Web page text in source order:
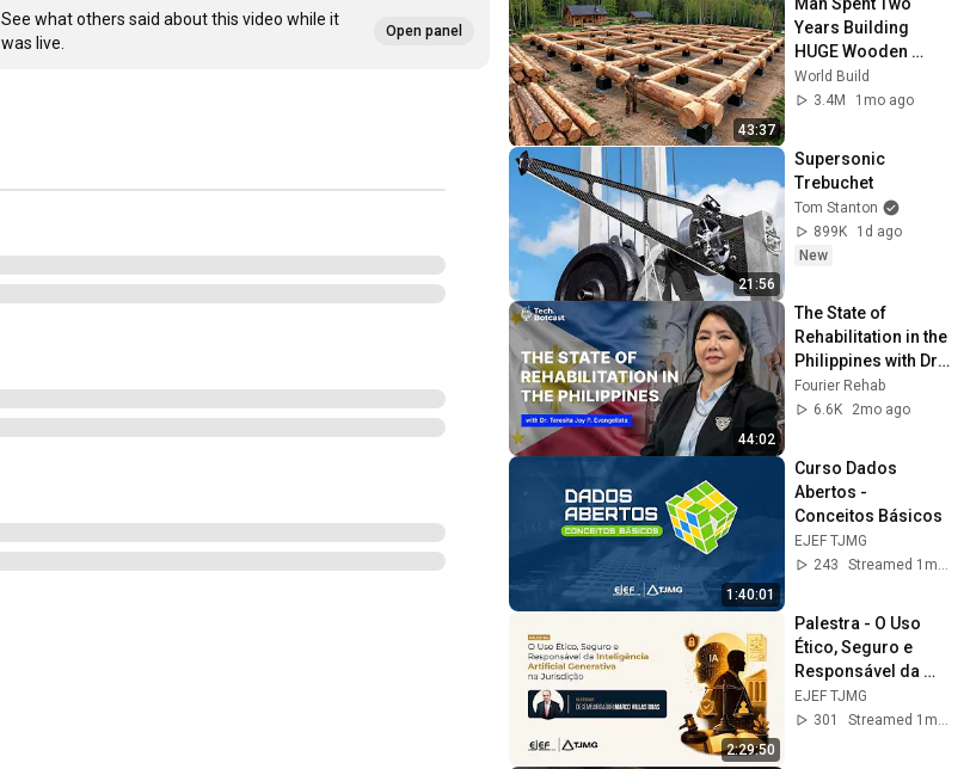
See what others said about this video while it
was live.
Open panel
43:37
Years Building
HUGE Wooden
House for his
Family | Start to
World Build
3.4M
1mo ago
21:56
Supersonic
Trebuchet
Tom Stanton
899K
1d ago
New
44:02
The State of
Rehabilitation in the
Philippines with Dr.
Teresita Joy
Fourier Rehab
6.6K
2mo ago
1:40:01
Curso Dados
Abertos -
Conceitos Básicos
EJEF TJMG
243
Streamed 1mo ago
2:29:50
Palestra - O Uso
Ético, Seguro e
Responsável da
Inteligência
Artificial Generativa
EJEF TJMG
301
Streamed 1mo ago